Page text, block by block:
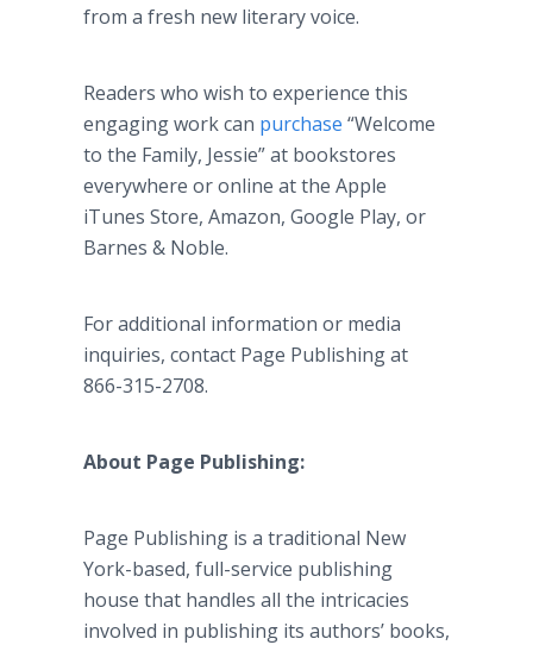
from a fresh new literary voice.
Readers who wish to experience this
engaging work can purchase “Welcome
to the Family, Jessie” at bookstores
everywhere or online at the Apple
iTunes Store, Amazon, Google Play, or
Barnes & Noble.
For additional information or media
inquiries, contact Page Publishing at
866-315-2708.
About Page Publishing:
Page Publishing is a traditional New
York-based, full-service publishing
house that handles all the intricacies
involved in publishing its authors’ books,